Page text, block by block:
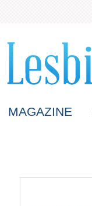
MAGAZINE